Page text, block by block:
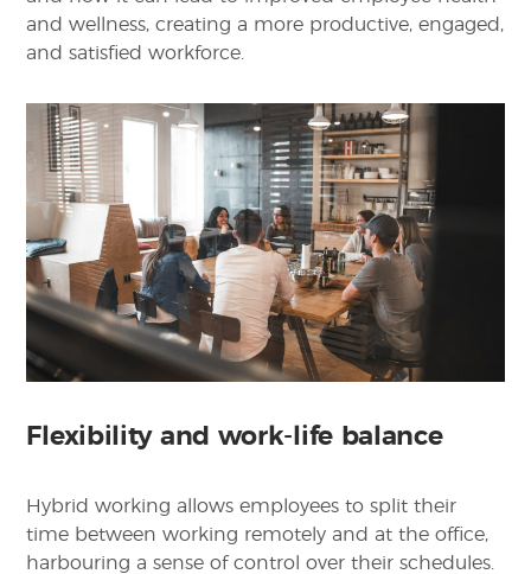
and wellness, creating a more productive, engaged,
and satisfied workforce.
Flexibility and work-life balance
Hybrid working allows employees to split their
time between working remotely and at the office,
harbouring a sense of control over their schedules.